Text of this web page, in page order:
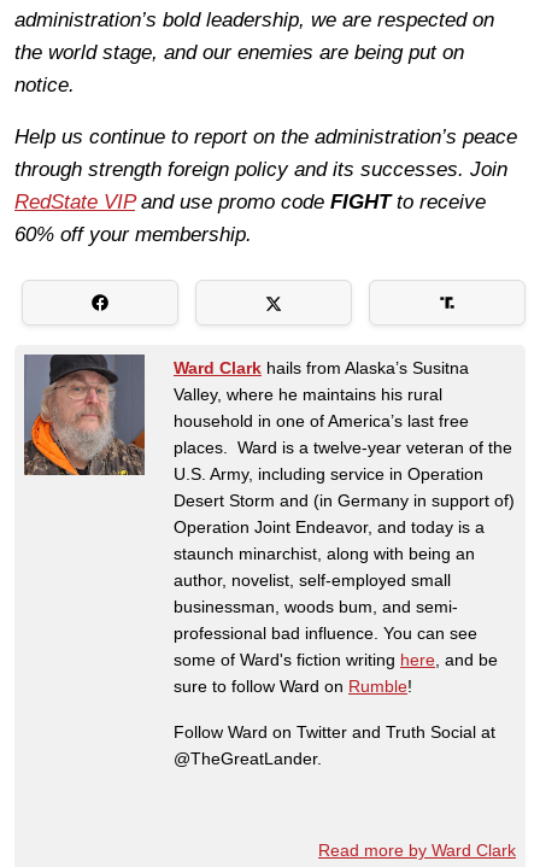
administration’s bold leadership, we are respected on
the world stage, and our enemies are being put on
notice.
Help us continue to report on the administration’s peace
through strength foreign policy and its successes. Join
RedState VIPand use promo code FIGHTto receive
60% off your membership.
Ward Clark hails from Alaska’s Susitna
Valley, where he maintains his rural
household in one of America’s last free
places. Ward is a twelve-year veteran of the
U.S. Army, including service in Operation
Desert Storm and (in Germany in support of)
Operation Joint Endeavor, and today is a
staunch minarchist, along with being an
author, novelist, self-employed small
businessman, woods bum, and semi-
professional bad influence. You can see
some of Ward's fiction writing here , and be
sure to follow Ward on Rumble!
Follow Ward on Twitter and Truth Social at
@TheGreatLander.
Read more by Ward Clark